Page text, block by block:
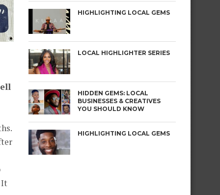
It
HIGHLIGHTING LOCAL GEMS
LOCAL HIGHLIGHTER SERIES
HIDDEN GEMS: LOCAL
BUSINESSES & CREATIVES
YOU SHOULD KNOW
HIGHLIGHTING LOCAL GEMS